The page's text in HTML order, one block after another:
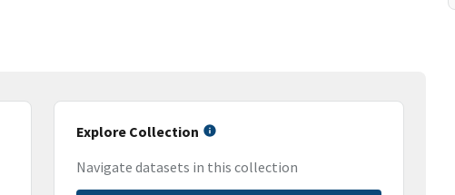
Explore Collection
Navigate datasets in this collection